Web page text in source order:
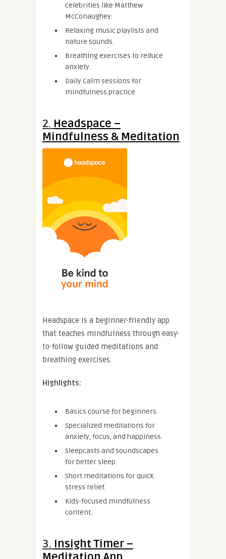
celebrities like Matthew
McConaughey.
Relaxing music playlists and
nature sounds.
Breathing exercises to reduce
anxiety.
Daily Calm sessions for
mindfulness practice.
2. Headspace –
Mindfulness & Meditation
Headspace is a beginner-friendly app
that teaches mindfulness through easy-
to-follow guided meditations and
breathing exercises.
Highlights:
Basics course for beginners.
Specialized meditations for
anxiety, focus, and happiness.
Sleepcasts and soundscapes
for better sleep.
Short meditations for quick
stress relief.
Kids-focused mindfulness
content.
3. Insight Timer –